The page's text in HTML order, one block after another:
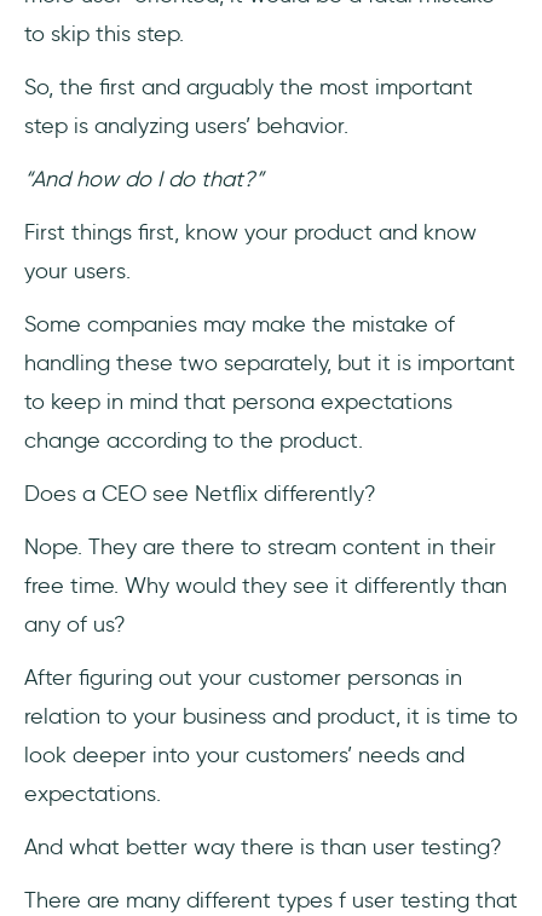
to skip this step.
So, the first and arguably the most important
step is analyzing users’ behavior.
“And how do I do that?”
First things first, know your product and know
your users.
Some companies may make the mistake of
handling these two separately, but it is important
to keep in mind that persona expectations
change according to the product.
Does a CEO see Netflix differently?
Nope. They are there to stream content in their
free time. Why would they see it differently than
any of us?
After figuring out your customer personas in
relation to your business and product, it is time to
look deeper into your customers’ needs and
expectations.
And what better way there is than user testing?
There are many different types f user testing that